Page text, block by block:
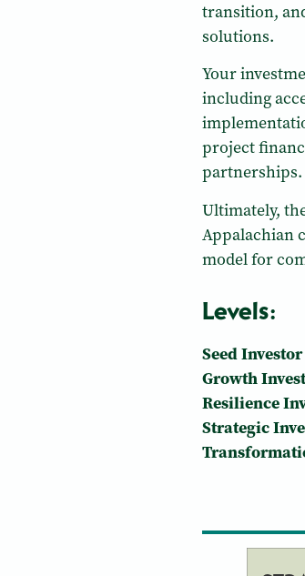
transition,
solutions.
Your
including
project
partnerships.
Ultimately,
Appalachian
model for
Levels:
Seed Investor
Growth
Resilience
Strategic